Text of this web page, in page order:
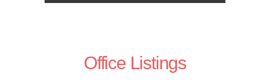
Office Listings